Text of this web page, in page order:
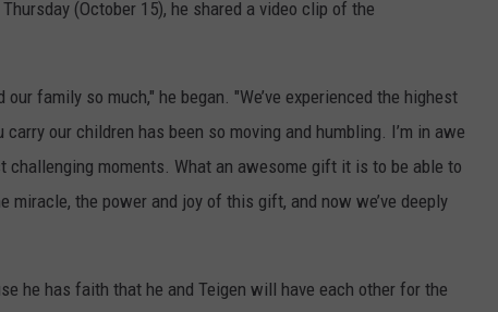
(October 15), he shared a video clip of the
family so much," he began. "We’ve experienced the highest
our children has been so moving and humbling. I’m in awe
challenging moments. What an awesome gift it is to be able to
miracle, the power and joy of this gift, and now we’ve deeply
he has faith that he and Teigen will have each other for the